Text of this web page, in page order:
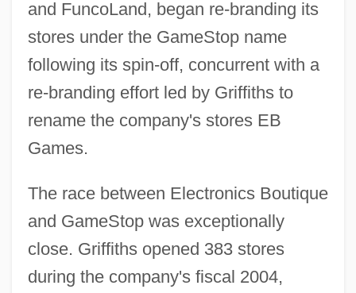
and FuncoLand, began re-branding its
stores under the GameStop name
following its spin-off, concurrent with a
re-branding effort led by Griffiths to
rename the company's stores EB
Games.
The race between Electronics Boutique
and GameStop was exceptionally
close. Griffiths opened 383 stores
during the company's fiscal 2004,